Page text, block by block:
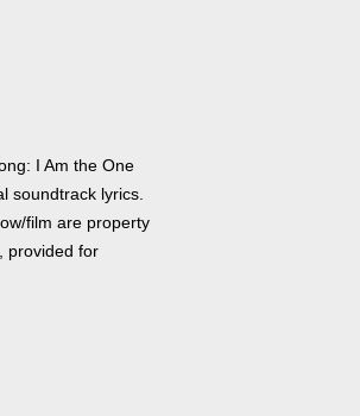
I Am the One
soundtrack lyrics.
film are property
provided for